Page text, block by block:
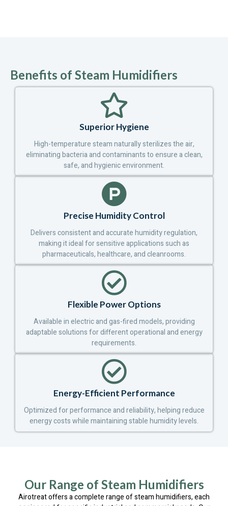
Benefits of Steam Humidifiers
Superior Hygiene
High-temperature steam naturally sterilizes the air,
eliminating bacteria and contaminants to ensure a clean,
safe, and hygienic environment.
Precise Humidity Control
Delivers consistent and accurate humidity regulation,
making it ideal for sensitive applications such as
pharmaceuticals, healthcare, and cleanrooms.
Flexible Power Options
Available in electric and gas-fired models, providing
adaptable solutions for different operational and energy
requirements.
Energy-Efficient Performance
Optimized for performance and reliability, helping reduce
energy costs while maintaining stable humidity levels.
Our Range of Steam Humidifiers
Airotreat offers a complete range of steam humidifiers, each